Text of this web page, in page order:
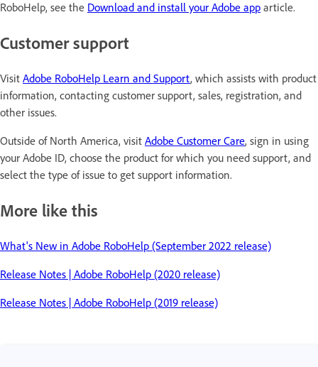
RoboHelp, see the Download and install your Adobe app article.
Customer support
Visit Adobe RoboHelp Learn and Support, which assists with product
information, contacting customer support, sales, registration, and
other issues.
Outside of North America, visit Adobe Customer Care, sign in using
your Adobe ID, choose the product for which you need support, and
select the type of issue to get support information.
More like this
What's New in Adobe RoboHelp (September 2022 release)
Release Notes | Adobe RoboHelp (2020 release)
Release Notes | Adobe RoboHelp (2019 release)